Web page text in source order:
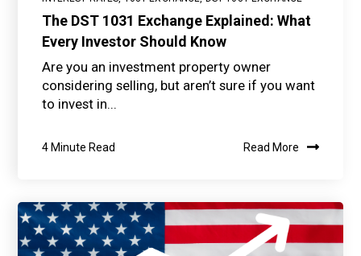
The DST 1031 Exchange Explained: What
Every Investor Should Know
Are you an investment property owner
considering selling, but aren’t sure if you want
to invest in...
4 Minute Read Read More